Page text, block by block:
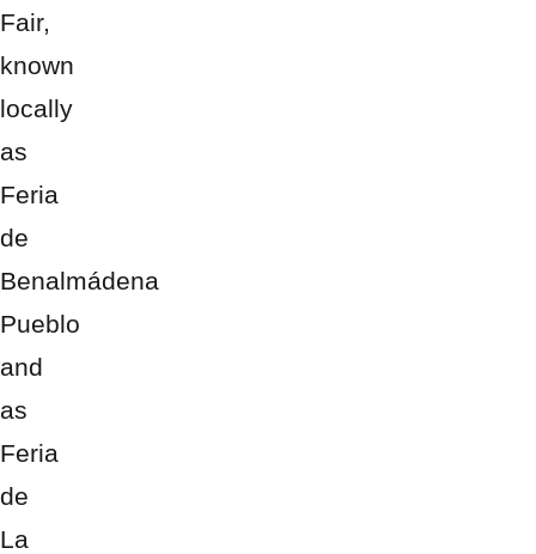
Fair,
known
locally
as
Feria
de
Benalmádena
Pueblo
and
as
Feria
de
La